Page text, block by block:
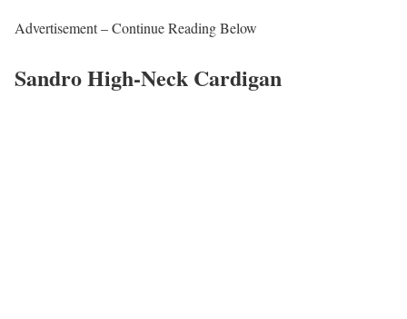
Advertisement – Continue Reading Below
Sandro High-Neck Cardigan